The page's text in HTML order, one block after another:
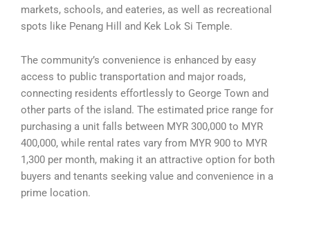
markets, schools, and eateries, as well as recreational
spots like Penang Hill and Kek Lok Si Temple.
The community’s convenience is enhanced by easy
access to public transportation and major roads,
connecting residents effortlessly to George Town and
other parts of the island. The estimated price range for
purchasing a unit falls between MYR 300,000 to MYR
400,000, while rental rates vary from MYR 900 to MYR
1,300 per month, making it an attractive option for both
buyers and tenants seeking value and convenience in a
prime location.